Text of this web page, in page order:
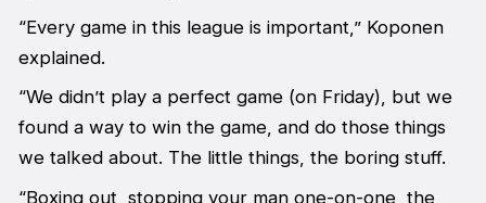
“Every game in this league is important,” Koponen
explained.
“We didn’t play a perfect game (on Friday), but we
found a way to win the game, and do those things
we talked about. The little things, the boring stuff.
“Boxing out, stopping your man one-on-one, the